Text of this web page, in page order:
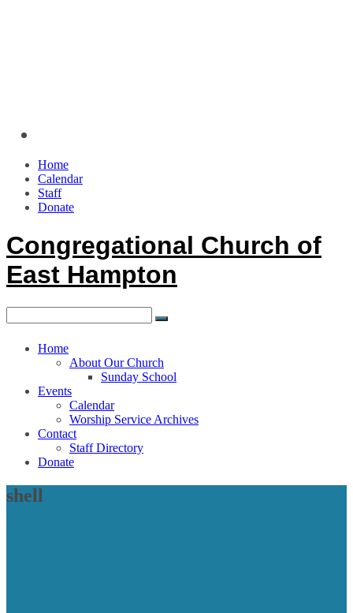
Home
Calendar
Staff
Donate
Congregational Church of
East Hampton
Home
About Our Church
Sunday School
Events
Calendar
Worship Service Archives
Contact
Staff Directory
Donate
shell